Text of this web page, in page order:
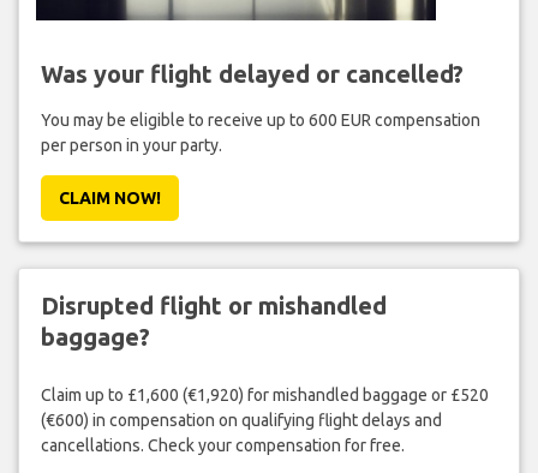
Was your flight delayed or cancelled?
You may be eligible to receive up to 600 EUR compensation
per person in your party.
CLAIM NOW!
Disrupted flight or mishandled
baggage?
Claim up to £1,600 (€1,920) for mishandled baggage or £520
(€600) in compensation on qualifying flight delays and
cancellations. Check your compensation for free.